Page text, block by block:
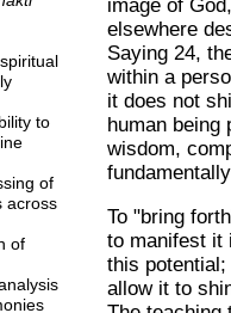
to
of
across
of
image of
elsewhere
Saying 24,
within a
it does not
human
wisdom,
To "bring
to manifest it
this
allow it to